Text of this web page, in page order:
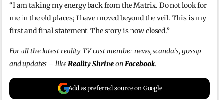
“I am taking my energy back from the Matrix. Do not look for
me in the old places; I have moved beyond the veil. This is my
first and final statement. The story is now closed.”
For all the latest reality TV cast member news, scandals, gossip
and updates – likeReality ShrineonFacebook.
Add as preferred source on Google